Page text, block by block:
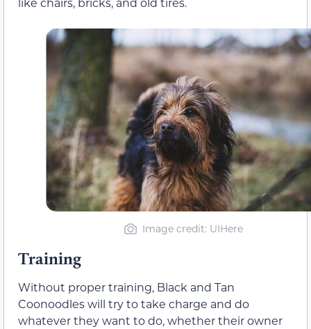
Image credit: UIHere
Training
Without proper training, Black and Tan
Coonoodles will try to take charge and do
whatever they want to do, whether their owner